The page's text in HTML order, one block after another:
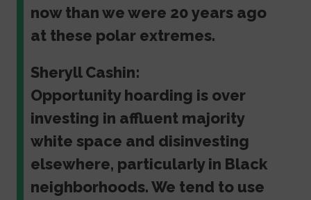
now than we were 20 years ago
at these polar extremes.
Sheryll Cashin:
Opportunity hoarding is over
investing in affluent majority
white space and disinvesting
elsewhere, particularly in Black
neighborhoods. We tend to use